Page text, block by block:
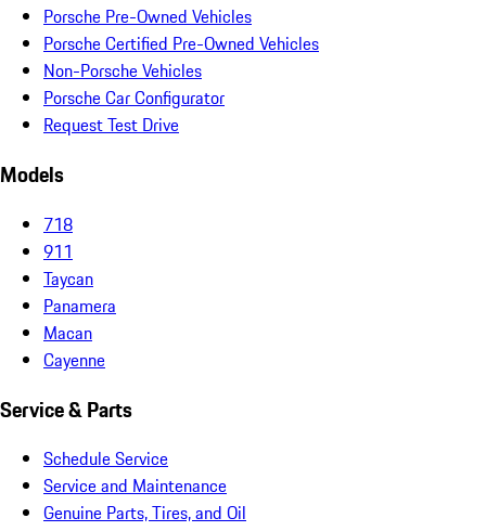
Porsche Pre-Owned Vehicles
Porsche Certified Pre-Owned Vehicles
Non-Porsche Vehicles
Porsche Car Configurator
Request Test Drive
Models
718
911
Taycan
Panamera
Macan
Cayenne
Service & Parts
Schedule Service
Service and Maintenance
Genuine Parts, Tires, and Oil